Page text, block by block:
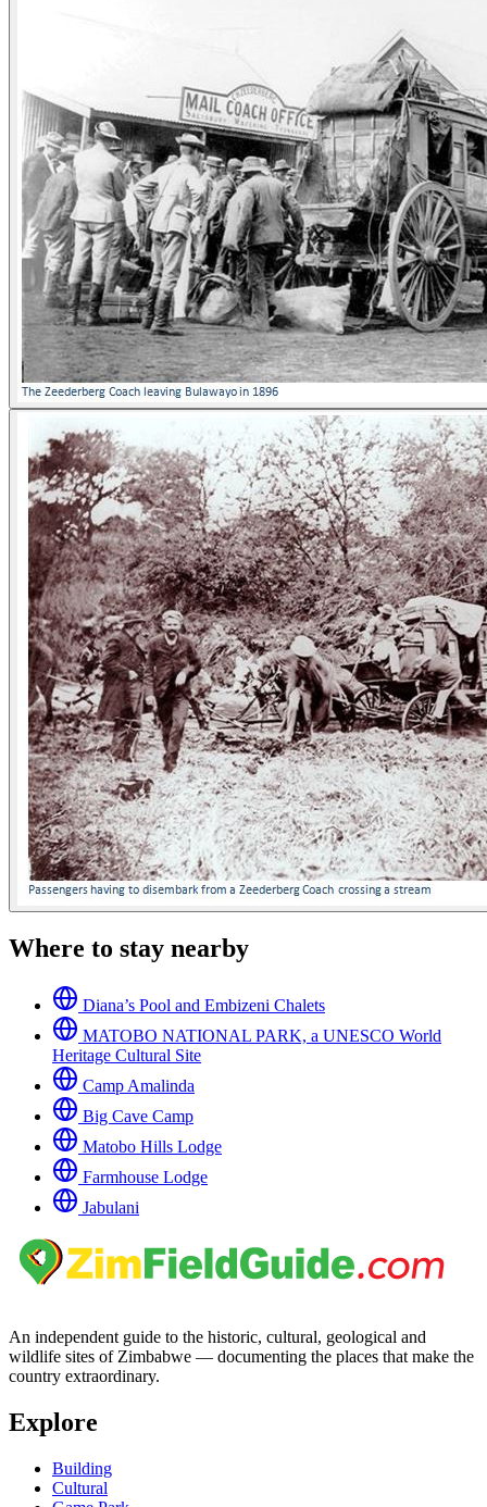
Where to stay nearby
Diana’s Pool and Embizeni Chalets
MATOBO NATIONAL PARK, a UNESCO World
Heritage Cultural Site
Camp Amalinda
Big Cave Camp
Matobo Hills Lodge
Farmhouse Lodge
Jabulani
An independent guide to the historic, cultural, geological and
wildlife sites of Zimbabwe — documenting the places that make the
country extraordinary.
Explore
Building
Cultural